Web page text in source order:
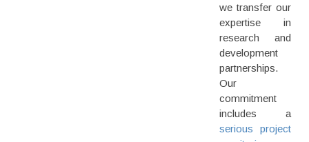
we transfer our
expertise in
research and
development
partnerships.
Our
commitment
includes a
serious project